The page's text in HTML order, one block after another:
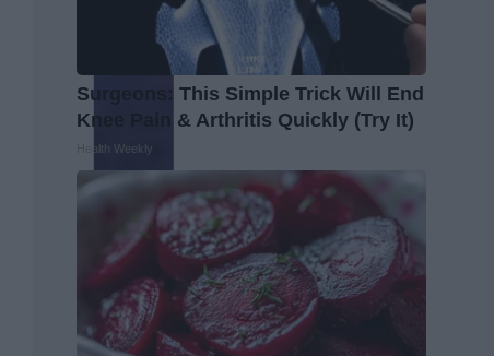
Surgeons: This Simple Trick Will End
Knee Pain & Arthritis Quickly (Try It)
Health Weekly